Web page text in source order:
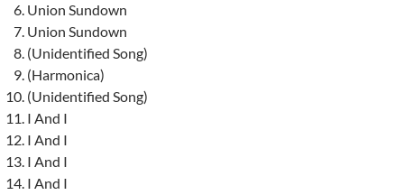
Union Sundown
Union Sundown
(Unidentified Song)
(Harmonica)
(Unidentified Song)
I And I
I And I
I And I
I And I